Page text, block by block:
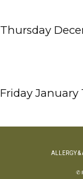
Thursday
Friday January
ALLERGY
✆